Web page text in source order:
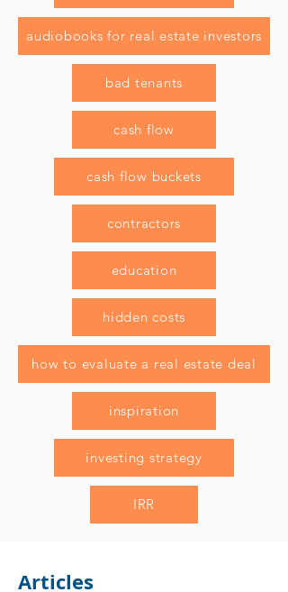
audiobooks for real estate investors
bad tenants
cash flow
cash flow buckets
contractors
education
hidden costs
how to evaluate a real estate deal
inspiration
investing strategy
IRR
Articles